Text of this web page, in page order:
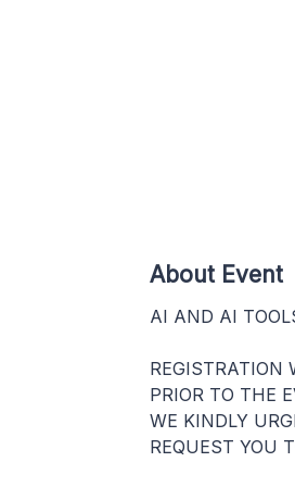
About Event
AI AND AI
REGISTRATION
PRIOR TO THE
WE KINDLY
REQUEST YOU